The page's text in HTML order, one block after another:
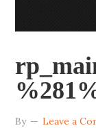
By Leave a